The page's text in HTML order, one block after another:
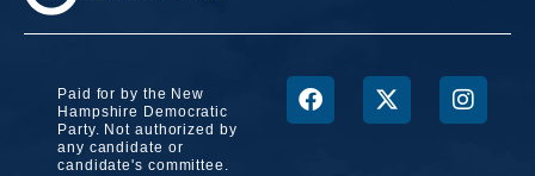
Paid for by the New
Hampshire Democratic
Party. Not authorized by
any candidate or
candidate's committee.